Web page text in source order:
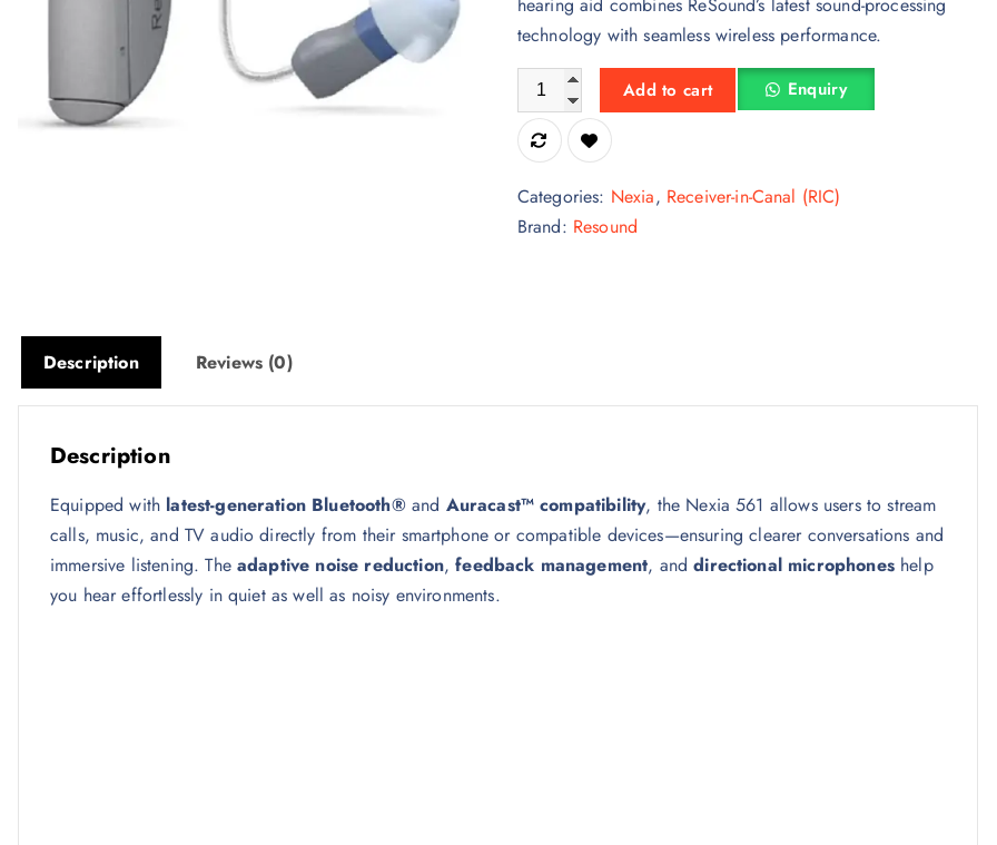
technology with seamless wireless performance.
ReSound Nexia 561 RIE Bluetooth Hearing Aid quantity
Add to cart Enquiry
Categories: Nexia, Receiver-in-Canal (RIC)
Brand: Resound
Description Reviews (0)
Description
Equipped with latest-generation Bluetooth®and Auracast™ compatibility, the Nexia 561 allows users to stream
calls, music, and TV audio directly from their smartphone or compatible devices—ensuring clearer conversations and
immersive listening. Theadaptive noise reduction,feedback management, anddirectional microphoneshelp
you hear effortlessly in quiet as well as noisy environments.